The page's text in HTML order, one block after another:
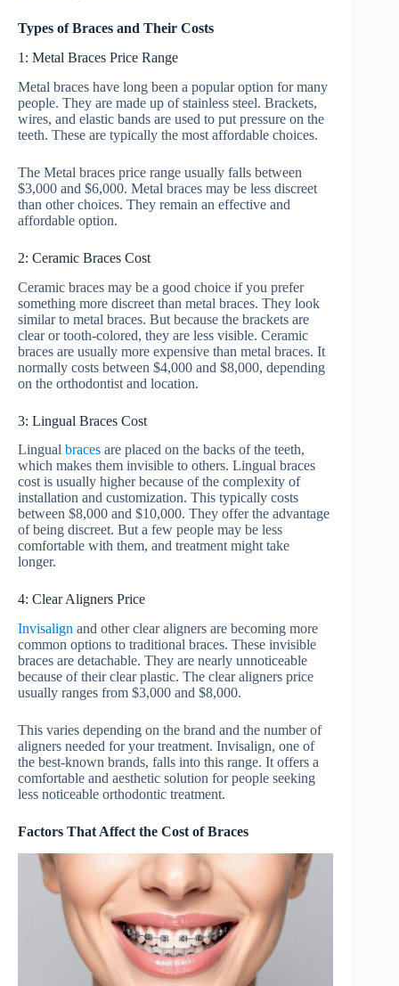
Types of Braces and Their Costs
1: Metal Braces Price Range
Metal braces have long been a popular option for many
people. They are made up of stainless steel. Brackets,
wires, and elastic bands are used to put pressure on the
teeth. These are typically the most affordable choices.
The Metal braces price range usually falls between
$3,000 and $6,000. Metal braces may be less discreet
than other choices. They remain an effective and
affordable option.
2: Ceramic Braces Cost
Ceramic braces may be a good choice if you prefer
something more discreet than metal braces. They look
similar to metal braces. But because the brackets are
clear or tooth-colored, they are less visible. Ceramic
braces are usually more expensive than metal braces. It
normally costs between $4,000 and $8,000, depending
on the orthodontist and location.
3: Lingual Braces Cost
Lingual braces are placed on the backs of the teeth,
which makes them invisible to others. Lingual braces
cost is usually higher because of the complexity of
installation and customization. This typically costs
between $8,000 and $10,000. They offer the advantage
of being discreet. But a few people may be less
comfortable with them, and treatment might take
longer.
4: Clear Aligners Price
Invisalign and other clear aligners are becoming more
common options to traditional braces. These invisible
braces are detachable. They are nearly unnoticeable
because of their clear plastic. The clear aligners price
usually ranges from $3,000 and $8,000.
This varies depending on the brand and the number of
aligners needed for your treatment. Invisalign, one of
the best-known brands, falls into this range. It offers a
comfortable and aesthetic solution for people seeking
less noticeable orthodontic treatment.
Factors That Affect the Cost of Braces